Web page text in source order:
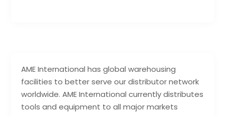
AME International has global warehousing
facilities to better serve our distributor network
worldwide. AME International currently distributes
tools and equipment to all major markets